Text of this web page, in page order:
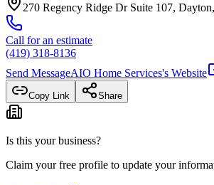
270 Regency Ridge Dr Suite 107,
Call for an estimate
(419) 318-8136
Send MessageAIO Home Services's Website
Copy Link Share
Is this your business?
Claim your free profile to update your